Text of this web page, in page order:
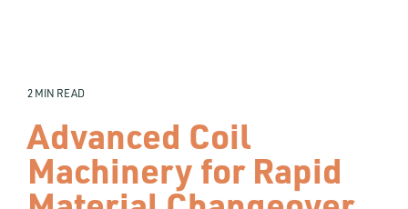
2 MIN READ
Advanced Coil
Machinery for Rapid